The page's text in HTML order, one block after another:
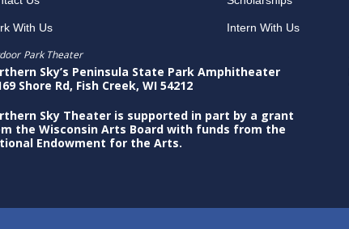
With Us Intern With Us
Park Theater
Sky’s Peninsula State Park Amphitheater
Shore Rd, Fish Creek, WI 54212
Sky Theater is supported in part by a grant
the Wisconsin Arts Board with funds from the
Endowment for the Arts.